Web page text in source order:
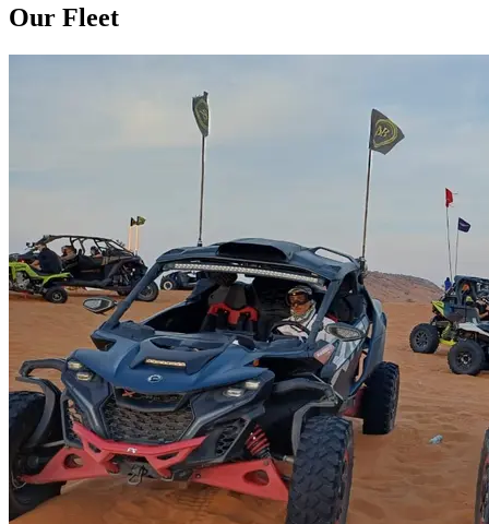
Our Fleet